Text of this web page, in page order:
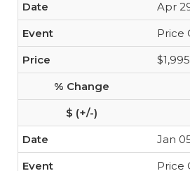
Apr
Price
Jan
Price